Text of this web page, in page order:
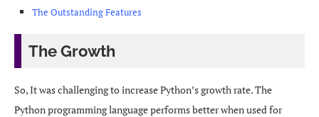
The Outstanding Features
The Growth
So, It was challenging to increase Python’s growth rate. The
Python programming language performs better when used for